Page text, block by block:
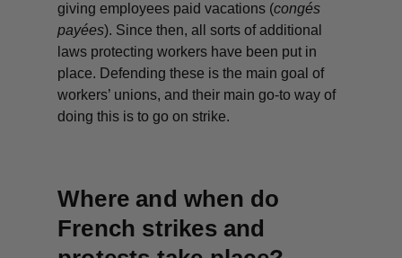
giving employees paid vacations (congés
payées). Since then, all sorts of additional
laws protecting workers have been put in
place. Defending these is the main goal of
workers’ unions, and their main go-to way of
doing this is to go on strike.
Where and when do
French strikes and